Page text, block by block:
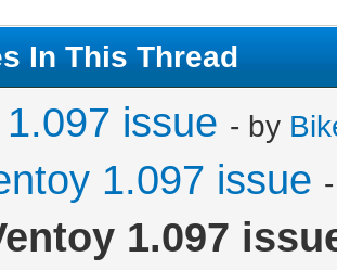
In This Thread
issue - by
1.097 issue
1.097